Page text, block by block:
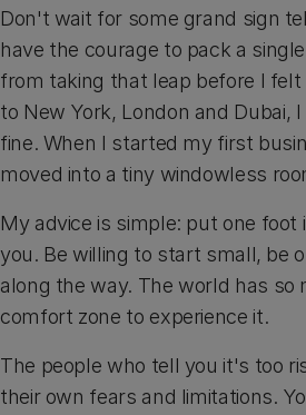
Don't wait for some grand sign
have the courage to pack a
from taking that leap before I
to New York, London and
fine. When I started my first
moved into a tiny windowless
My advice is simple: put one
you. Be willing to start small, be
along the way. The world has
comfort zone to experience it.
The people who tell you it's too
their own fears and limitations.